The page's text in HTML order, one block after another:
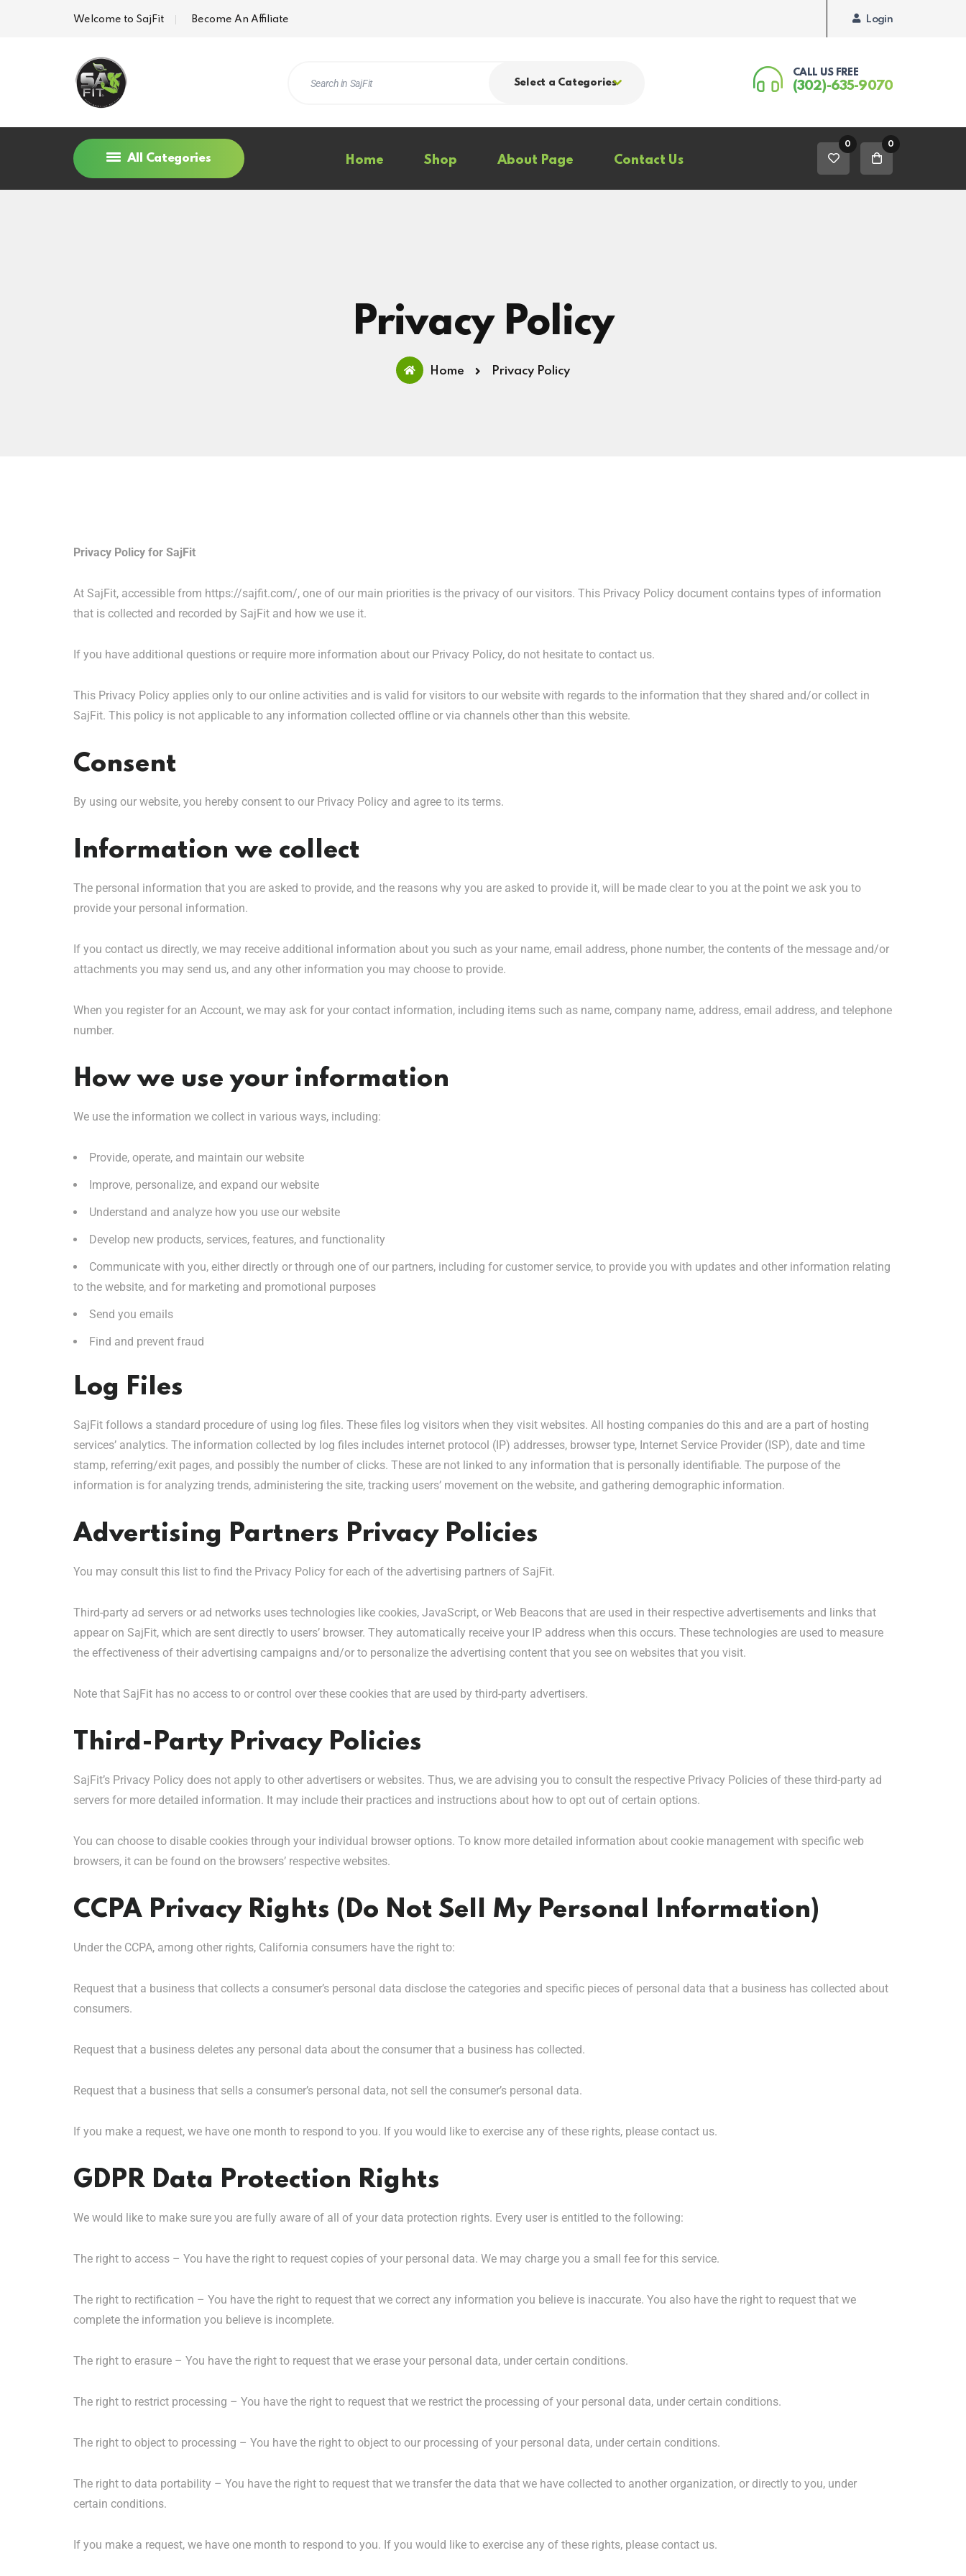
Welcome to SajFit Become An Affiliate Login
Select a Categories
CALL US FREE
(302)-635-9070
All Categories Home Shop About Page Contact Us
0 0
Privacy Policy
Home Privacy Policy
Privacy Policy for SajFit
At SajFit, accessible from https://sajfit.com/, one of our main priorities is the privacy of our visitors. This Privacy Policy document contains types of information
that is collected and recorded by SajFit and how we use it.
If you have additional questions or require more information about our Privacy Policy, do not hesitate to contact us.
This Privacy Policy applies only to our online activities and is valid for visitors to our website with regards to the information that they shared and/or collect in
SajFit. This policy is not applicable to any information collected offline or via channels other than this website.
Consent
By using our website, you hereby consent to our Privacy Policy and agree to its terms.
Information we collect
The personal information that you are asked to provide, and the reasons why you are asked to provide it, will be made clear to you at the point we ask you to
provide your personal information.
If you contact us directly, we may receive additional information about you such as your name, email address, phone number, the contents of the message and/or
attachments you may send us, and any other information you may choose to provide.
When you register for an Account, we may ask for your contact information, including items such as name, company name, address, email address, and telephone
number.
How we use your information
We use the information we collect in various ways, including:
Provide, operate, and maintain our website
Improve, personalize, and expand our website
Understand and analyze how you use our website
Develop new products, services, features, and functionality
Communicate with you, either directly or through one of our partners, including for customer service, to provide you with updates and other information relating
to the website, and for marketing and promotional purposes
Send you emails
Find and prevent fraud
Log Files
SajFit follows a standard procedure of using log files. These files log visitors when they visit websites. All hosting companies do this and are a part of hosting
services’ analytics. The information collected by log files includes internet protocol (IP) addresses, browser type, Internet Service Provider (ISP), date and time
stamp, referring/exit pages, and possibly the number of clicks. These are not linked to any information that is personally identifiable. The purpose of the
information is for analyzing trends, administering the site, tracking users’ movement on the website, and gathering demographic information.
Advertising Partners Privacy Policies
You may consult this list to find the Privacy Policy for each of the advertising partners of SajFit.
Third-party ad servers or ad networks uses technologies like cookies, JavaScript, or Web Beacons that are used in their respective advertisements and links that
appear on SajFit, which are sent directly to users’ browser. They automatically receive your IP address when this occurs. These technologies are used to measure
the effectiveness of their advertising campaigns and/or to personalize the advertising content that you see on websites that you visit.
Note that SajFit has no access to or control over these cookies that are used by third-party advertisers.
Third-Party Privacy Policies
SajFit’s Privacy Policy does not apply to other advertisers or websites. Thus, we are advising you to consult the respective Privacy Policies of these third-party ad
servers for more detailed information. It may include their practices and instructions about how to opt out of certain options.
You can choose to disable cookies through your individual browser options. To know more detailed information about cookie management with specific web
browsers, it can be found on the browsers’ respective websites.
CCPA Privacy Rights (Do Not Sell My Personal Information)
Under the CCPA, among other rights, California consumers have the right to:
Request that a business that collects a consumer’s personal data disclose the categories and specific pieces of personal data that a business has collected about
consumers.
Request that a business deletes any personal data about the consumer that a business has collected.
Request that a business that sells a consumer’s personal data, not sell the consumer’s personal data.
If you make a request, we have one month to respond to you. If you would like to exercise any of these rights, please contact us.
GDPR Data Protection Rights
We would like to make sure you are fully aware of all of your data protection rights. Every user is entitled to the following:
The right to access – You have the right to request copies of your personal data. We may charge you a small fee for this service.
The right to rectification – You have the right to request that we correct any information you believe is inaccurate. You also have the right to request that we
complete the information you believe is incomplete.
The right to erasure – You have the right to request that we erase your personal data, under certain conditions.
The right to restrict processing – You have the right to request that we restrict the processing of your personal data, under certain conditions.
The right to object to processing – You have the right to object to our processing of your personal data, under certain conditions.
The right to data portability – You have the right to request that we transfer the data that we have collected to another organization, or directly to you, under
certain conditions.
If you make a request, we have one month to respond to you. If you would like to exercise any of these rights, please contact us.